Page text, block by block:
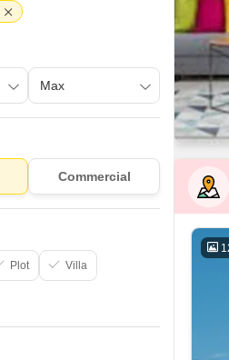
Commercial
Plot Villa